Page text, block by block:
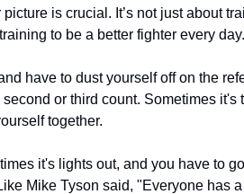
is crucial. It’s not just about
to be a better fighter every day.
have to dust yourself off on the
or third count. Sometimes it's
together.
it's lights out, and you have to
Mike Tyson said, "Everyone has